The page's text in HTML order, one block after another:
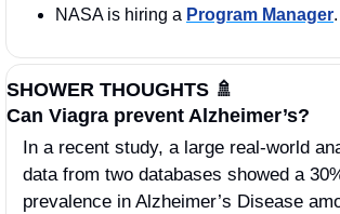
NASA is hiring a Program Manager.
SHOWER THOUGHTS 🚿
Can Viagra prevent Alzheimer’s?
In a recent study, a large real-world
data from two databases showed a
prevalence in Alzheimer’s Disease